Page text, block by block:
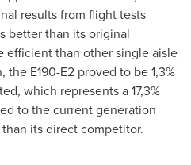
results from flight tests
better than its original
efficient than other single aisle
E190-E2 proved to be 1,3%
which represents a 17,3%
to the current generation
than its direct competitor.